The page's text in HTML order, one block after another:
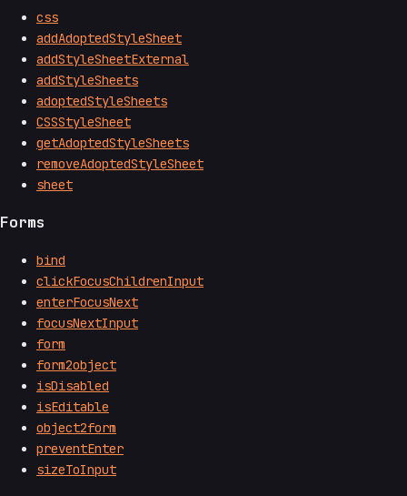
css
addAdoptedStyleSheet
addStyleSheetExternal
addStyleSheets
adoptedStyleSheets
CSSStyleSheet
getAdoptedStyleSheets
removeAdoptedStyleSheet
sheet
Forms
bind
clickFocusChildrenInput
enterFocusNext
focusNextInput
form
form2object
isDisabled
isEditable
object2form
preventEnter
sizeToInput